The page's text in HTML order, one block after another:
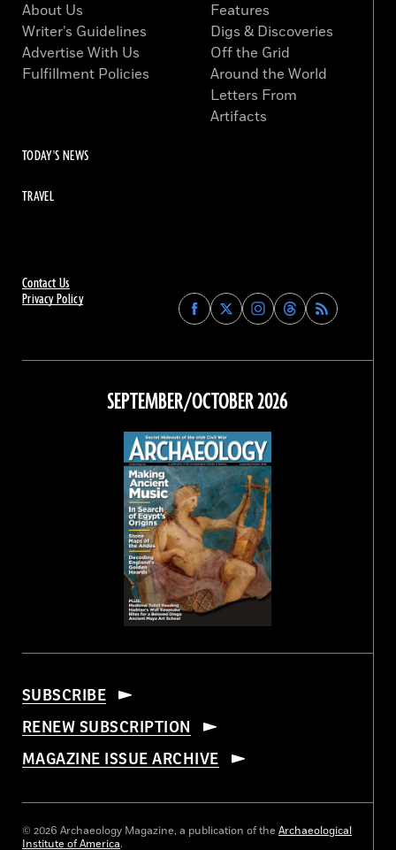
Contact Us
Privacy Policy
Find
Archaeology
on
Facebook
Find
Archaeology
on
Find
Archaeology
on
Instagram
Find
Archaeology
on
Threads
About Us
Writer’s Guidelines
Advertise With Us
Fulfillment Policies
Features
Digs & Discoveries
Off the Grid
Around the World
Letters From
Artifacts
TODAY'S NEWS
TRAVEL
SEPTEMBER/OCTOBER 2026
SUBSCRIBE
RENEW SUBSCRIPTION
MAGAZINE ISSUE ARCHIVE
© 2026 Archaeology Magazine, a publication of the Archaeological
Institute of America.